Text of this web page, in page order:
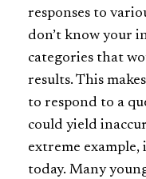
responses to
don’t know your
categories that
results. This
to respond to a
could yield
extreme
today. Many